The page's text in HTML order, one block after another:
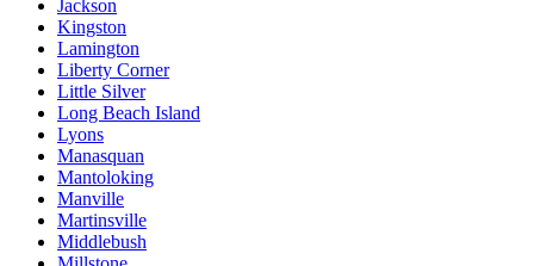
Jackson
Kingston
Lamington
Liberty Corner
Little Silver
Long Beach Island
Lyons
Manasquan
Mantoloking
Manville
Martinsville
Middlebush